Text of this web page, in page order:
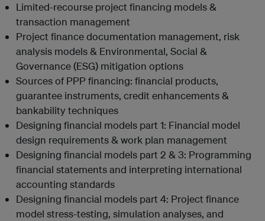
Limited-recourse project financing models &
transaction management
Project finance documentation management, risk
analysis models & Environmental, Social &
Governance (ESG) mitigation options
Sources of PPP financing: financial products,
guarantee instruments, credit enhancements &
bankability techniques
Designing financial models part 1: Financial model
design requirements & work plan management
Designing financial models part 2 & 3: Programming
financial statements and interpreting international
accounting standards
Designing financial models part 4: Project finance
model stress-testing, simulation analyses, and